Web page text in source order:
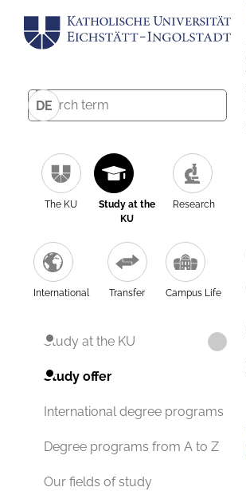
DE
The KU
Study at the
KU
Research
International Transfer Campus Life
Study at the KU
Study offer
International degree programs
Degree programs from A to Z
Our fields of study